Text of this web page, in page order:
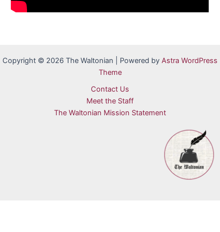
Copyright © 2026 The Waltonian | Powered by Astra WordPress
Theme
Contact Us
Meet the Staff
The Waltonian Mission Statement